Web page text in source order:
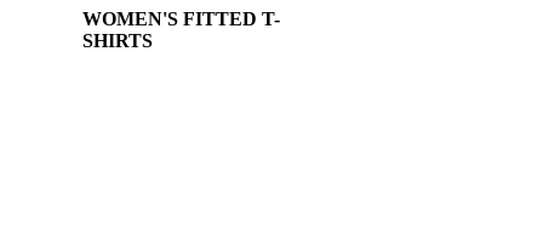
WOMEN'S FITTED T-
SHIRTS